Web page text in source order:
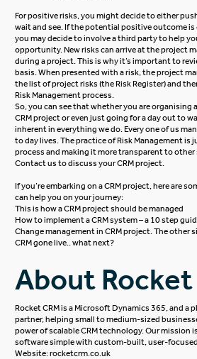
For positive risks, you might decide to either
wait and see. If the potential positive outcome
you may decide to involve a third party to help
opportunity. New risks can arrive at the project
during a project. This is why it’s important to
basis. When presented with a risk, the project
the list of project risks (the Risk Register) and
Risk Management process.
So, you can see that whether you are organising
CRM project or even just going for a day out to
inherent in everything we do. Every one of us
to day lives. The practice of Risk Management is
process and making it more transparent to
Contact us to discuss your CRM project.
If you’re embarking on a CRM project, here are
can help you on your journey:
This is how a CRM project should be managed
How to implement a CRM system – a 10 step
Change management in CRM project. The other
CRM gone live.. what next?
About Rocket
Rocket CRM is aMicrosoft Dynamics 365, and a
partner, helping small to medium-sized
power of scalable CRM technology. Our mission
software simple with custom-built, user-
Website:rocketcrm.co.uk